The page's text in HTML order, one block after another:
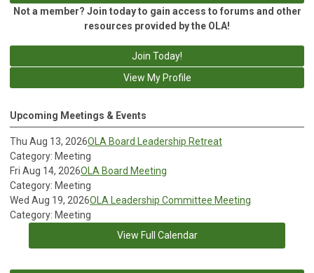
Not a member? Join today to gain access to forums and other
resources provided by the OLA!
Join Today!
View My Profile
Upcoming Meetings & Events
Thu Aug 13, 2026OLA Board Leadership Retreat
Category: Meeting
Fri Aug 14, 2026OLA Board Meeting
Category: Meeting
Wed Aug 19, 2026OLA Leadership Committee Meeting
Category: Meeting
View Full Calendar